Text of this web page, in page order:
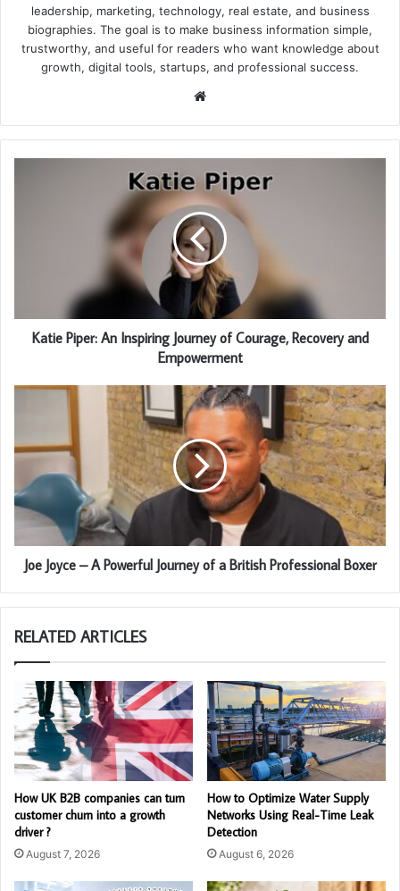
leadership, marketing, technology, real estate, and business
biographies. The goal is to make business information simple,
trustworthy, and useful for readers who want knowledge about
growth, digital tools, startups, and professional success.
Website
Katie Piper: An Inspiring Journey of Courage, Recovery and
Empowerment
Joe Joyce – A Powerful Journey of a British Professional Boxer
RELATED ARTICLES
How UK B2B companies can turn
customer churn into a growth
driver ?
August 7, 2026
How to Optimize Water Supply
Networks Using Real-Time Leak
Detection
August 6, 2026